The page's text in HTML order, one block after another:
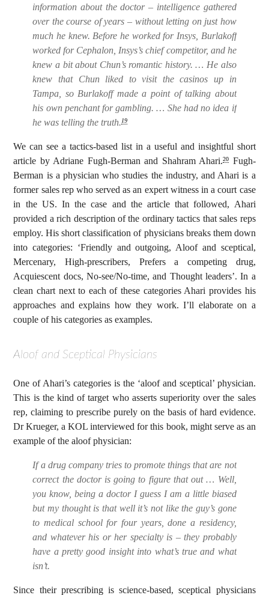
information about the doctor – intelligence gathered
over the course of years – without letting on just how
much he knew. Before he worked for Insys, Burlakoff
worked for Cephalon, Insys’s chief competitor, and he
knew a bit about Chun’s romantic history. … He also
knew that Chun liked to visit the casinos up in
Tampa, so Burlakoff made a point of talking about
his own penchant for gambling. … She had no idea if
he was telling the truth.19
We can see a tactics-based list in a useful and insightful short
article by Adriane Fugh-Berman and Shahram Ahari.20
Fugh-
Berman is a physician who studies the industry, and Ahari is a
former sales rep who served as an expert witness in a court case
in the US. In the case and the article that followed, Ahari
provided a rich description of the ordinary tactics that sales reps
employ. His short classification of physicians breaks them down
into categories: ‘Friendly and outgoing, Aloof and sceptical,
Mercenary, High-prescribers, Prefers a competing drug,
Acquiescent docs, No-see/No-time, and Thought leaders’. In a
clean chart next to each of these categories Ahari provides his
approaches and explains how they work. I’ll elaborate on a
couple of his categories as examples.
Aloof and Sceptical Physicians
One of Ahari’s categories is the ‘aloof and sceptical’ physician.
This is the kind of target who asserts superiority over the sales
rep, claiming to prescribe purely on the basis of hard evidence.
Dr Krueger, a KOL interviewed for this book, might serve as an
example of the aloof physician:
If a drug company tries to promote things that are not
correct the doctor is going to figure that out … Well,
you know, being a doctor I guess I am a little biased
but my thought is that well it’s not like the guy’s gone
to medical school for four years, done a residency,
and whatever his or her specialty is – they probably
have a pretty good insight into what’s true and what
isn’t.
Since their prescribing is science-based, sceptical physicians